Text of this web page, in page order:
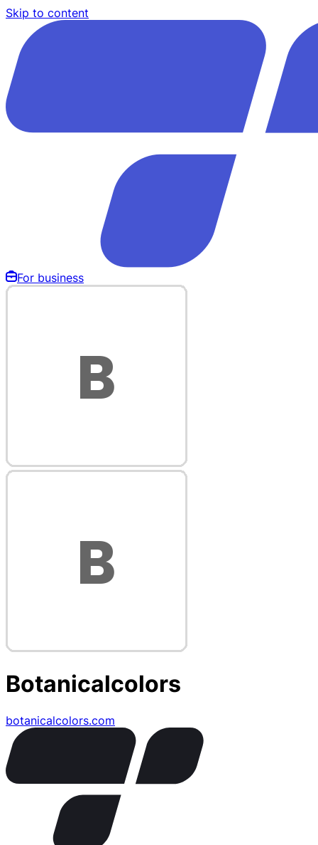
Skip to content
For business
Botanicalcolors
botanicalcolors.com